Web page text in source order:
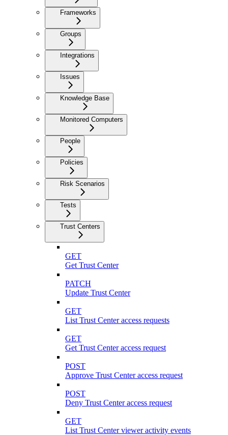
Frameworks
Groups
Integrations
Issues
Knowledge Base
Monitored Computers
People
Policies
Risk Scenarios
Tests
Trust Centers
GET
Get Trust Center
PATCH
Update Trust Center
GET
List Trust Center access requests
GET
Get Trust Center access request
POST
Approve Trust Center access request
POST
Deny Trust Center access request
GET
List Trust Center viewer activity events